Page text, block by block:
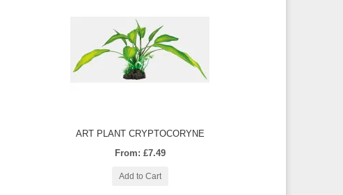
ART PLANT CRYPTOCORYNE
From: £7.49
Add to Cart